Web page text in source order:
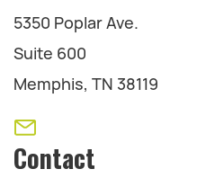
5350 Poplar Ave.
Suite 600
Memphis, TN 38119
Contact